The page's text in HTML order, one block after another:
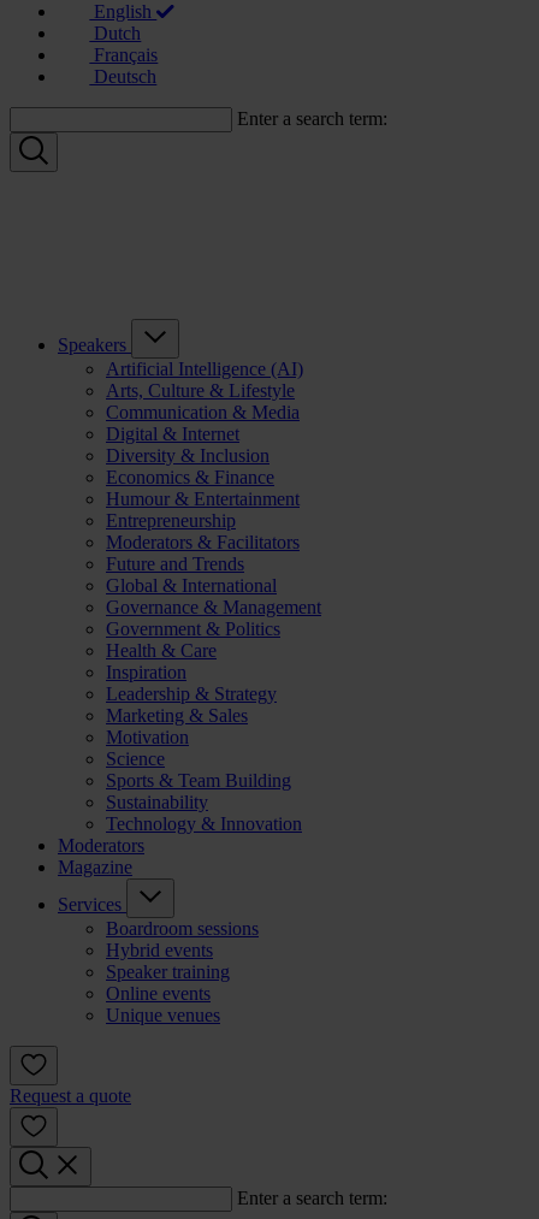
English
Dutch
Français
Deutsch
Enter a search term:
Speakers
Artificial Intelligence (AI)
Arts, Culture & Lifestyle
Communication & Media
Digital & Internet
Diversity & Inclusion
Economics & Finance
Humour & Entertainment
Entrepreneurship
Moderators & Facilitators
Future and Trends
Global & International
Governance & Management
Government & Politics
Health & Care
Inspiration
Leadership & Strategy
Marketing & Sales
Motivation
Science
Sports & Team Building
Sustainability
Technology & Innovation
Moderators
Magazine
Services
Boardroom sessions
Hybrid events
Speaker training
Online events
Unique venues
Request a quote
Enter a search term: